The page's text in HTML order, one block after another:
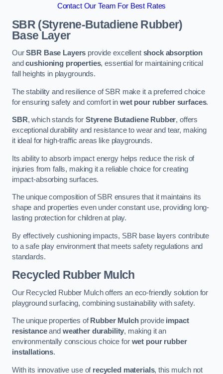
Contact Our Team For Best Rates
SBR (Styrene-Butadiene Rubber)
Base Layer
OurSBR Base Layers provide excellent shock absorption
andcushioning properties, essential for maintaining critical
fall heights in playgrounds.
The stability and resilience of SBR make it a preferred choice
for ensuring safety and comfort in wet pour rubber surfaces.
SBR, which stands for Styrene Butadiene Rubber, offers
exceptional durability and resistance to wear and tear, making
it ideal for high-traffic areas like playgrounds.
Its ability to absorb impact energy helps reduce the risk of
injuries from falls, making it a reliable choice for creating
impact-absorbing surfaces.
The unique composition of SBR ensures that it maintains its
shape and properties even under constant use, providing long-
lasting protection for children at play.
By effectively cushioning impacts, SBR base layers contribute
to a safe play environment that meets safety regulations and
standards.
Recycled Rubber Mulch
Our Recycled Rubber Mulch offers an eco-friendly solution for
playground surfacing, combining sustainability with safety.
The unique properties of Rubber Mulchprovide impact
resistanceand weather durability, making it an
environmentally conscious choice for wet pour rubber
installations.
With its innovative use of recycled materials, this mulch not